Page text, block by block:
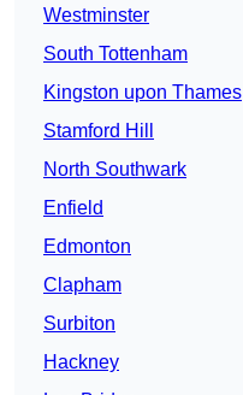
Westminster
South Tottenham
Kingston upon Thames
Stamford Hill
North Southwark
Enfield
Edmonton
Clapham
Surbiton
Hackney